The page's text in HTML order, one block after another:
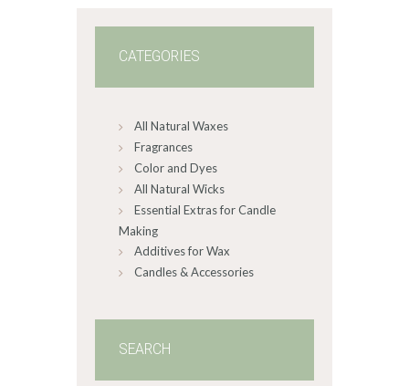
CATEGORIES
All Natural Waxes
Fragrances
Color and Dyes
All Natural Wicks
Essential Extras for Candle
Making
Additives for Wax
Candles & Accessories
SEARCH